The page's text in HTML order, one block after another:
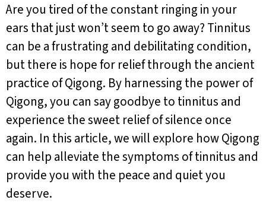
Are you tired of the constant ringing in your
ears that just won’t seem to go away? Tinnitus
can be a frustrating and debilitating condition,
but there is hope for relief through the ancient
practice of Qigong. By harnessing the power of
Qigong, you can say goodbye to tinnitus and
experience the sweet relief of silence once
again. In this article, we will explore how Qigong
can help alleviate the symptoms of tinnitus and
provide you with the peace and quiet you
deserve.